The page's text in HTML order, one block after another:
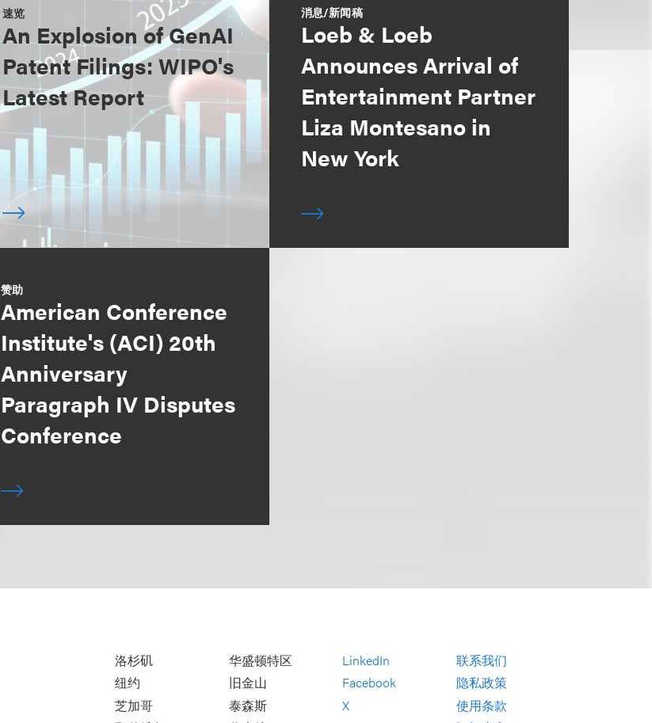
速览
An Explosion of GenAI
Patent Filings: WIPO's
Latest Report
消息/新闻稿
Loeb & Loeb
Announces Arrival of
Entertainment Partner
Liza Montesano in
New York
赞助
American Conference
Institute's (ACI) 20th
Anniversary
Paragraph IV Disputes
Conference
洛杉矶
纽约
芝加哥
华盛顿特区
旧金山
泰森斯
LinkedIn
Facebook
X
联系我们
隐私政策
使用条款